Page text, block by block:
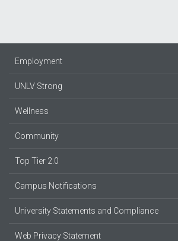
Employment
UNLV Strong
Wellness
Community
Top Tier 2.0
Campus Notifications
University Statements and Compliance
Web Privacy Statement